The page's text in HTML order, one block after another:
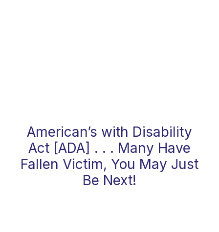
American’s with Disability
Act [ADA] . . . Many Have
Fallen Victim, You May Just
Be Next!